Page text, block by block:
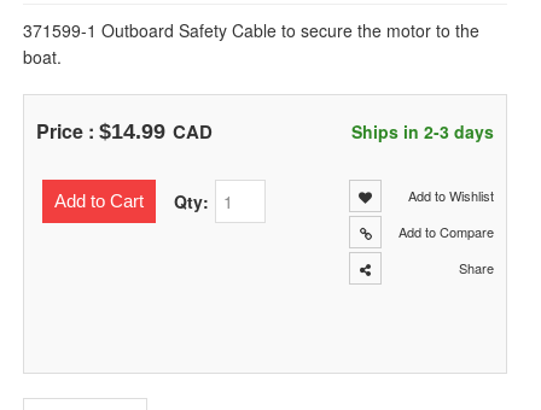
371599-1 Outboard Safety Cable to secure the motor to the
boat.
Ships in 2-3 days
Price :$14.99 CAD
Qty:
Add to Cart
Add to Wishlist
Add to Compare
Share